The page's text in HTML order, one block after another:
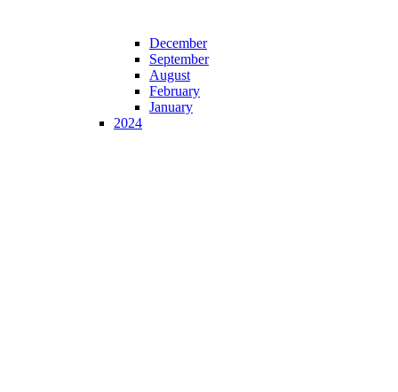
December
September
August
February
January
2024